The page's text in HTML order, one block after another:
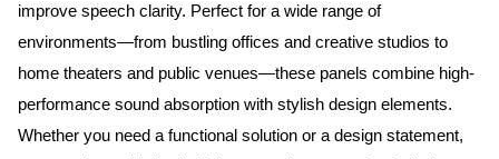
improve speech clarity. Perfect for a wide range of
environments—from bustling offices and creative studios to
home theaters and public venues—these panels combine high-
performance sound absorption with stylish design elements.
Whether you need a functional solution or a design statement,